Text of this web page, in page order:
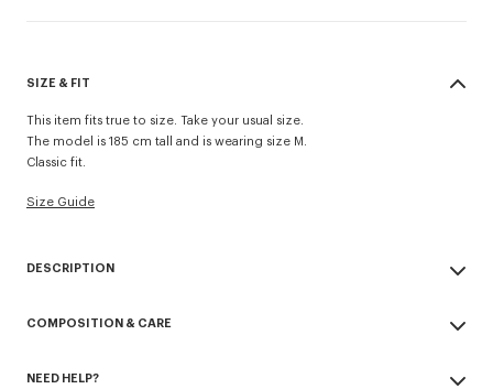
SIZE & FIT
This item fits true to size. Take your usual size.
The model is 185 cm tall and is wearing size M.
Classic fit.
Size Guide
DESCRIPTION
Wool cotton blend.
COMPOSITION & CARE
55% wool, 45% cotton
NEED HELP?